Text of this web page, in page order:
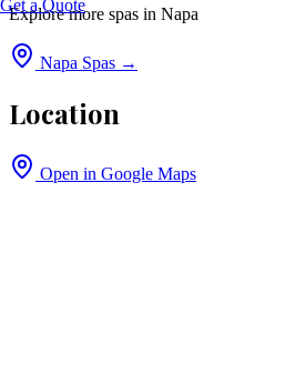
Get a Quote
Explore more spas in Napa
Napa Spas →
Location
Open in Google Maps